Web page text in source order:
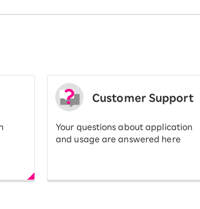
Customer Support
Your questions about application
and usage are answered here